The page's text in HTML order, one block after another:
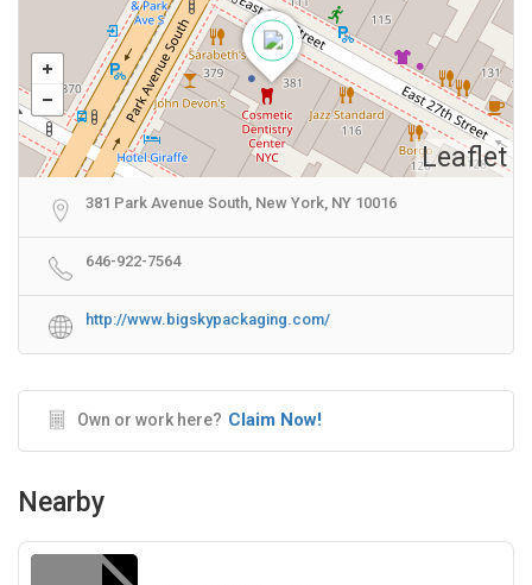
Leaflet
381 Park Avenue South, New York, NY 10016
646-922-7564
http://www.bigskypackaging.com/
Own or work here? Claim Now!
Nearby